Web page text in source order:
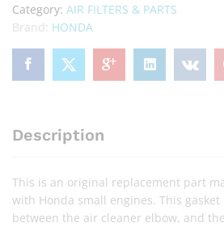
Category: AIR FILTERS & PARTS
Brand: HONDA
Description
This is an original replacement part
with Honda small engines. This gasket
between the air cleaner elbow, and